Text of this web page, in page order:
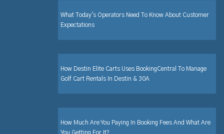
What Today's Operators Need To Know About Customer
Expectations
How Destin Elite Carts Uses BookingCentral To Manage
Golf Cart Rentals In Destin & 30A
How Much Are You Paying In Booking Fees And What Are
You Getting For It?